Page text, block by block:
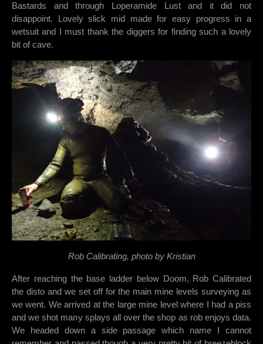
Bastards and through Loperamide Lust and it did not
disappoint. Lovely slick mid made for easy progress in a
wetsuit and I must thank the diggers for finding such a lovely
bit of cave.
Rob Calibrating, photo by Kristian
After reaching the base ladder below Doom, Rob Calibrated
the disto and we set off for the main mine levels surveying as
we went. We arrived at the large mine level where I had a piss
and we shot many splays all over the shop as rob enjoys data.
We headed down a side passage which name I cannot